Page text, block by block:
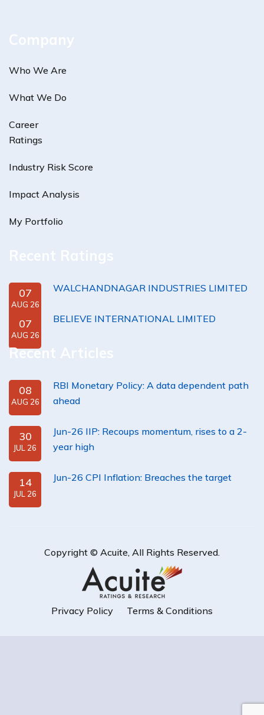
Company
Who We Are
What We Do
Career
Ratings
Industry Risk Score
Impact Analysis
My Portfolio
Recent Ratings
07
AUG 26
WALCHANDNAGAR INDUSTRIES LIMITED
07
AUG 26
BELIEVE INTERNATIONAL LIMITED
Recent Articles
08
AUG 26
RBI Monetary Policy: A data dependent path
ahead
30
JUL 26
Jun-26 IIP: Recoups momentum, rises to a 2-
year high
14
JUL 26
Jun-26 CPI Inflation: Breaches the target
Copyright © Acuite, All Rights Reserved.
Privacy Policy Terms & Conditions